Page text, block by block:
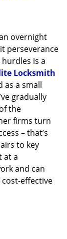
g
t
overnight
perseverance
is a
Locksmith
as a small
gradually
the
firms turn
– that’s
to key
at a
and can
effective